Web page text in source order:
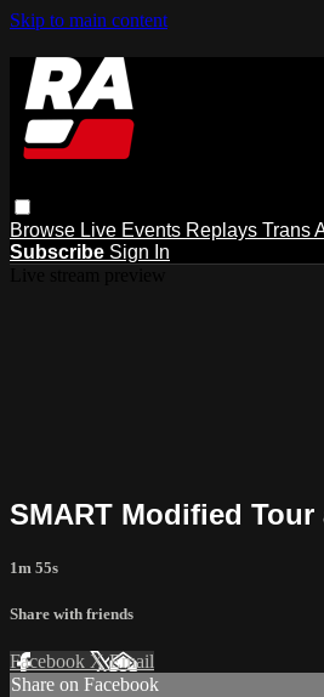
Skip to main content
Browse Live Events Replays Trans
Subscribe Sign In
SMART Modified Tour
1m 55s
Share with friends
Facebook XEmail
Share on Facebook